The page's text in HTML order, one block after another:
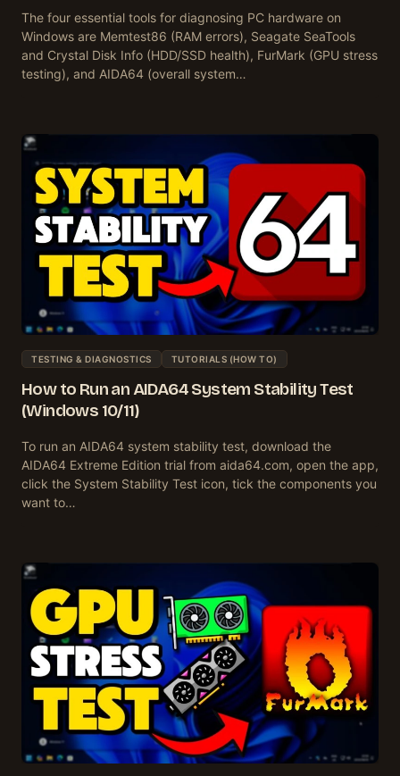
The four essential tools for diagnosing PC hardware on
Windows are Memtest86 (RAM errors), Seagate SeaTools
and Crystal Disk Info (HDD/SSD health), FurMark (GPU stress
testing), and AIDA64 (overall system…
TESTING & DIAGNOSTICS TUTORIALS (HOW TO)
How to Run an AIDA64 System Stability Test
(Windows 10/11)
To run an AIDA64 system stability test, download the
AIDA64 Extreme Edition trial from aida64.com, open the app,
click the System Stability Test icon, tick the components you
want to…